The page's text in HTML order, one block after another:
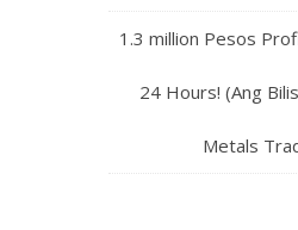
1.3 million Pesos
24 Hours! (Ang
Metals